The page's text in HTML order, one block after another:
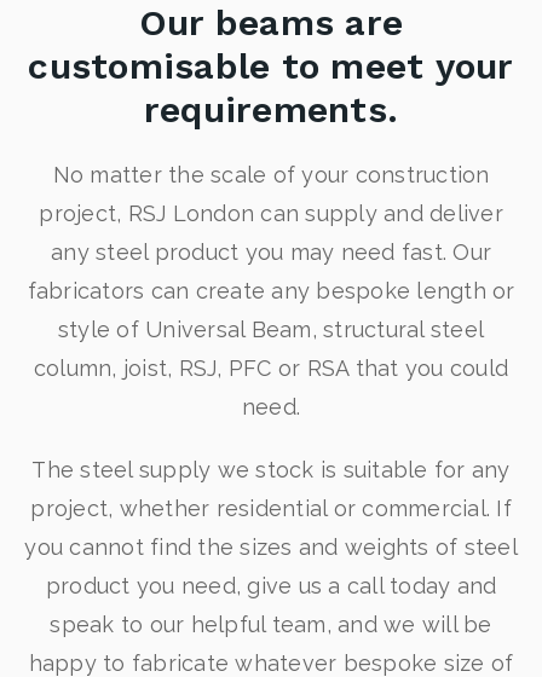
Our beams are
customisable to meet your
requirements.
No matter the scale of your construction
project, RSJ London can supply and deliver
any steel product you may need fast. Our
fabricators can create any bespoke length or
style of Universal Beam, structural steel
column, joist, RSJ, PFC or RSA that you could
need.
The steel supply we stock is suitable for any
project, whether residential or commercial. If
you cannot find the sizes and weights of steel
product you need, give us a call today and
speak to our helpful team, and we will be
happy to fabricate whatever bespoke size of